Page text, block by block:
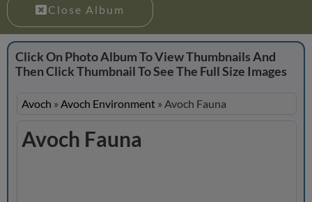
Close Album
Click On Photo Album To View Thumbnails And
Then Click Thumbnail To See The Full Size Images
Avoch » Avoch Environment » Avoch Fauna
Avoch Fauna